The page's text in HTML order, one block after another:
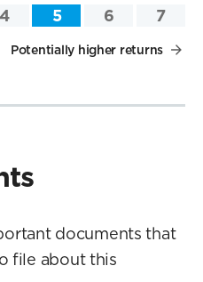
4 5 6 7
Potentially higher returns
documents that
file about this